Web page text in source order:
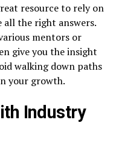
resource to rely on
all the right answers.
mentors or
give you the insight
walking down paths
your growth.
Industry